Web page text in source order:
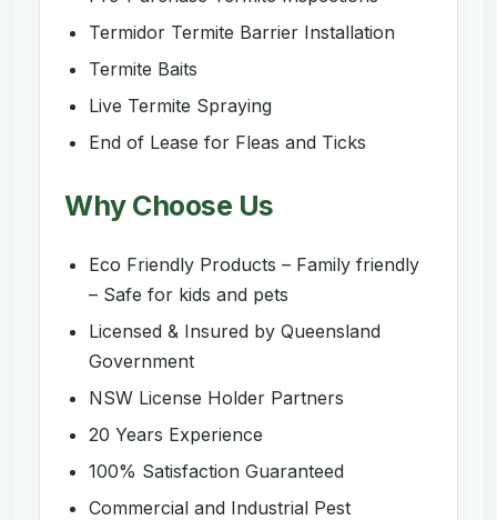
Termidor Termite Barrier Installation
Termite Baits
Live Termite Spraying
End of Lease for Fleas and Ticks
Why Choose Us
Eco Friendly Products – Family friendly
– Safe for kids and pets
Licensed & Insured by Queensland
Government
NSW License Holder Partners
20 Years Experience
100% Satisfaction Guaranteed
Commercial and Industrial Pest